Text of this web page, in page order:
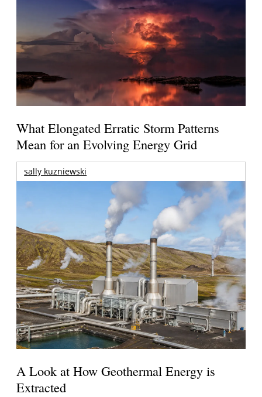
What Elongated Erratic Storm Patterns
Mean for an Evolving Energy Grid
sally kuzniewski
A Look at How Geothermal Energy is
Extracted